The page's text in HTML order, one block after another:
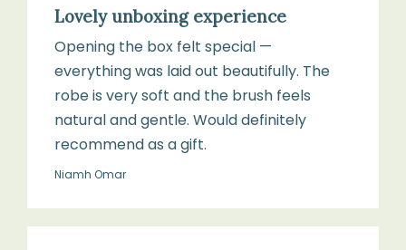
Brush
Brush
head:
100%
natural
goat
Brush
Gently
tap
to
remove
hair
Lovely unboxing experience
Opening the box felt special —
everything was laid out beautifully. The
robe is very soft and the brush feels
natural and gentle. Would definitely
recommend as a gift.
Niamh Omar